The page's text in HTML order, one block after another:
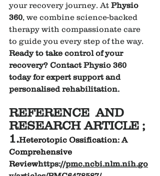
your recovery journey. At Physio
360, we combine science-backed
therapy with compassionate care
to guide you every step of the way.
Ready to take control of your
recovery? Contact Physio 360
today for expert support and
personalised rehabilitation.
REFERENCE  AND
RESEARCH ARTICLE ;
1.Heterotopic Ossification: A
Comprehensive
Reviewhttps://pmc.ncbi.nlm.nih.go